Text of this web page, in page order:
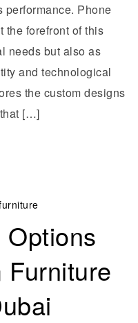
Phone
the forefront of this
needs but also as
and technological
the custom designs
[…]